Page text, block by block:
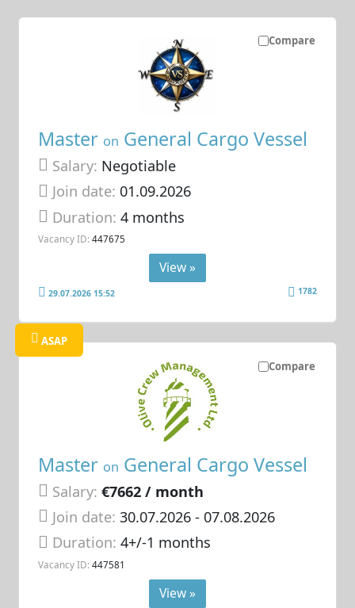
Compare
Master on General Cargo Vessel
Salary: Negotiable
Join date: 01.09.2026
Duration:4 months
Vacancy ID: 447675
View »
29.07.2026 15:52 1782
Compare
ASAP
Master on General Cargo Vessel
Salary: €7662 / month
Join date: 30.07.2026- 07.08.2026
Duration:4+/-1 months
Vacancy ID: 447581
View »